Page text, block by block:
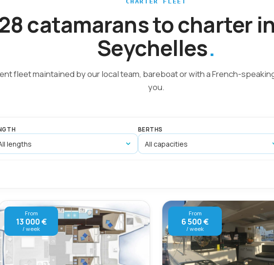
catamarans to charter
Seychelles
fleet maintained by our local team, bareboat or with a French-
you.
BERTHS
From
13 000 €
/ week
From
6 500 €
/ week